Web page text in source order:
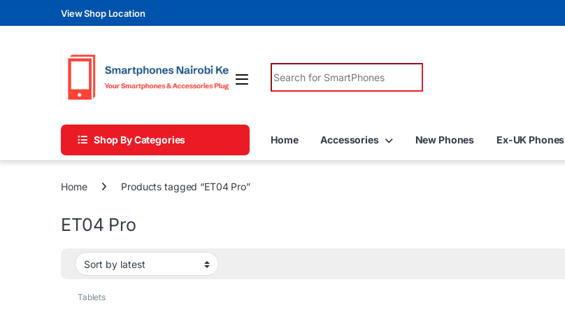
Skip to navigation
Skip to contentView Shop Location
Search for:
Shop By Categories Home Accessories New Phones Ex-UK Phones
Home Products tagged “ET04 Pro”
ET04 Pro
Tablets